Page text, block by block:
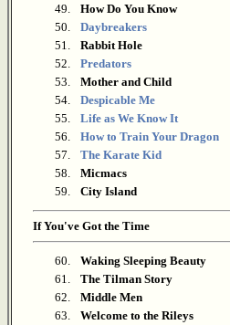
49.
How Do You Know
50.
Daybreakers
51.
Rabbit Hole
52.
Predators
53.
Mother and Child
54.
Despicable Me
55.
Life as We Know It
56.
How to Train Your Dragon
57.
The Karate Kid
58.
Micmacs
59.
City Island
If You've Got the Time
60.
Waking Sleeping Beauty
61.
The Tilman Story
62.
Middle Men
63.
Welcome to the Rileys